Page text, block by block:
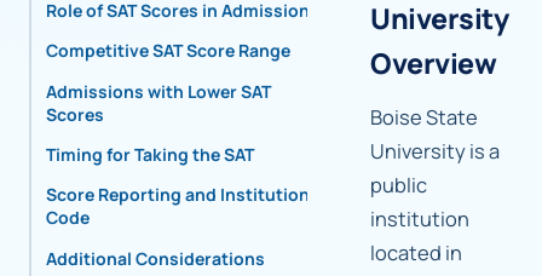
Role of SAT Scores in Admissions
Competitive SAT Score Range
Admissions with Lower SAT
Scores
Timing for Taking the SAT
Score Reporting and Institutional
Code
Additional Considerations
University
Overview
Boise State
University is a
public
institution
located in